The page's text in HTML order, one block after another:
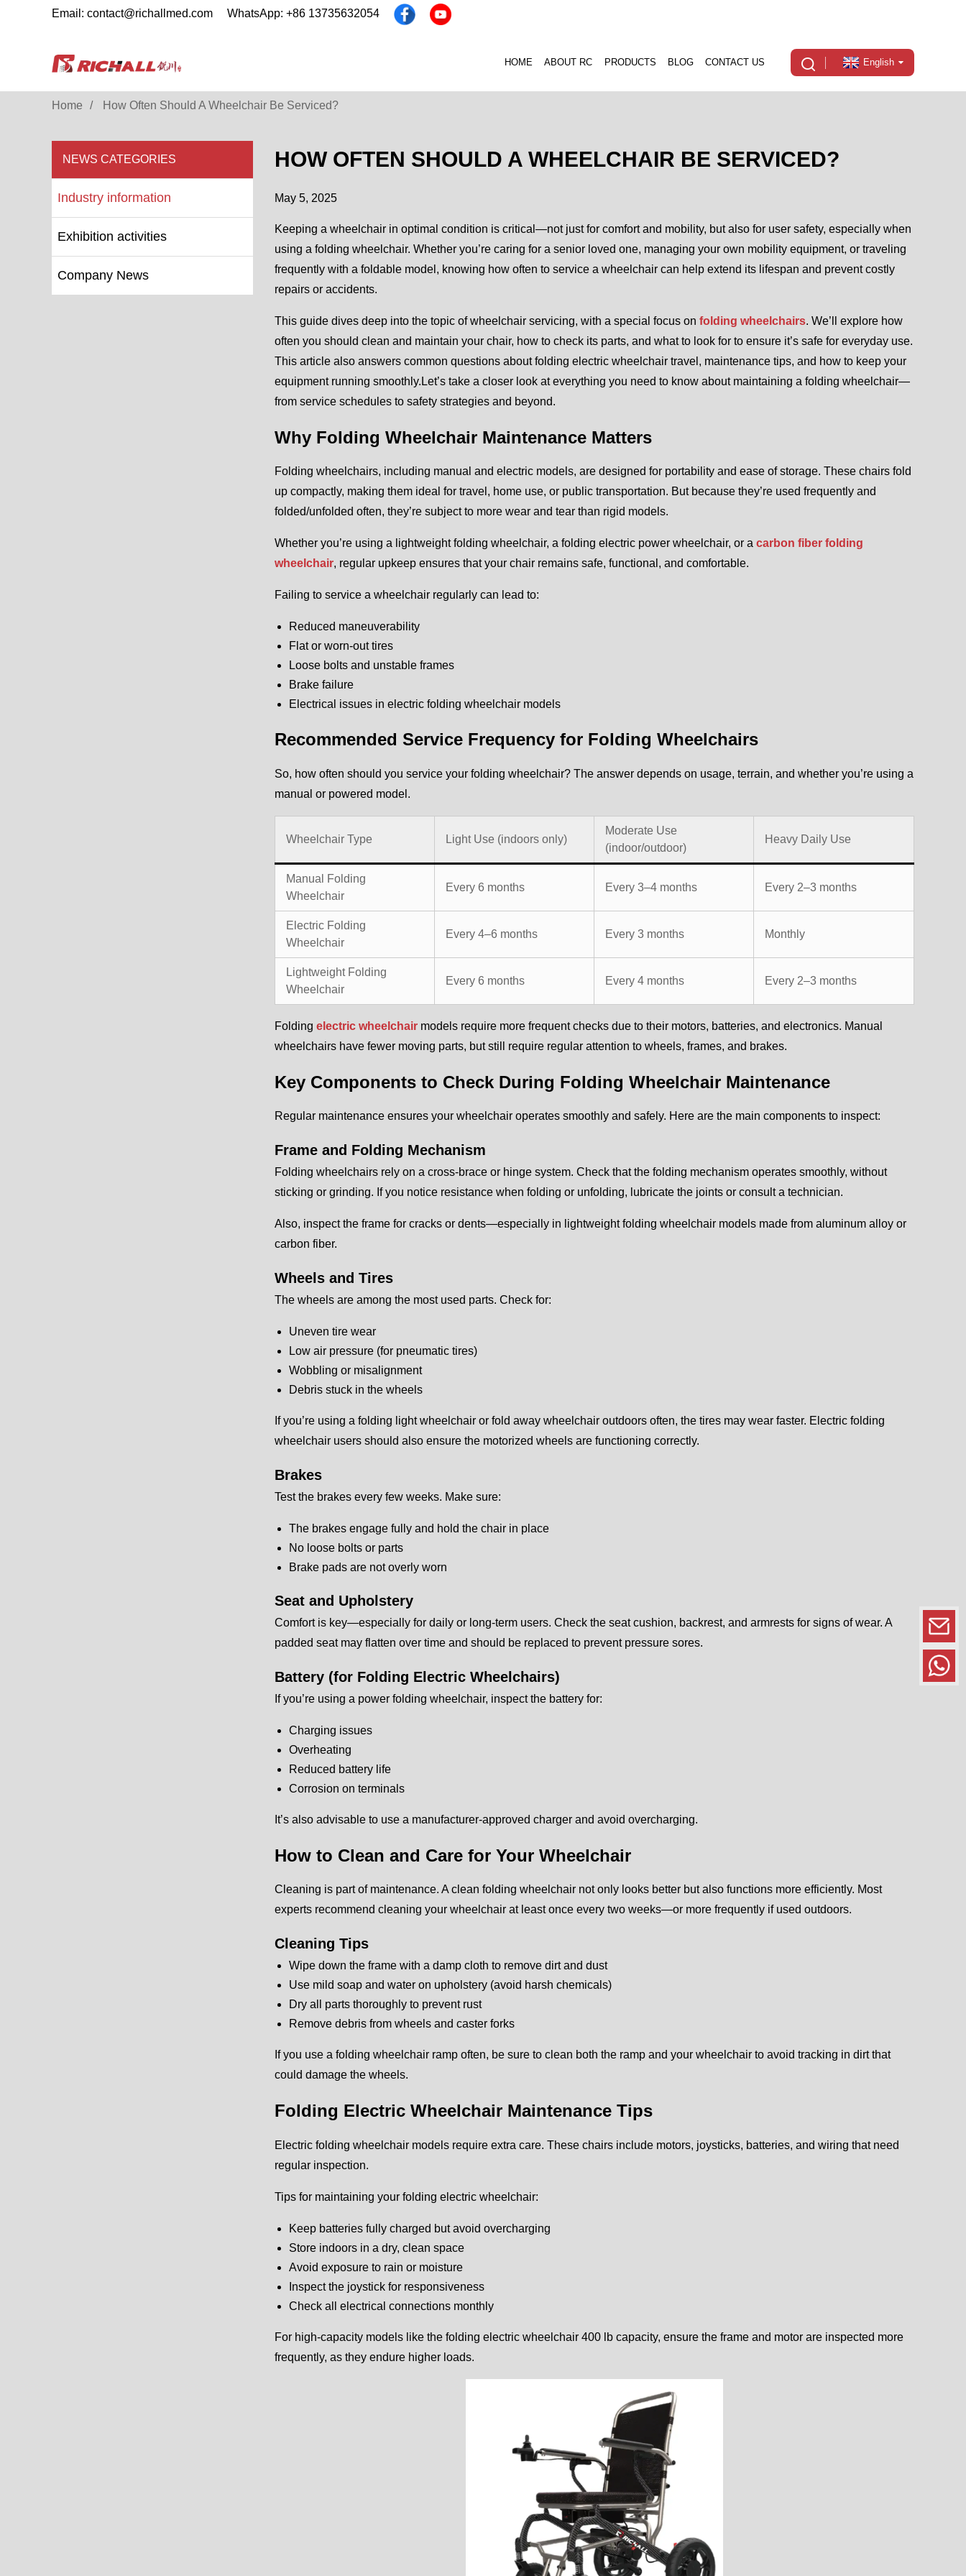
Email: contact@richallmed.com WhatsApp: +86 13735632054
HOME ABOUT RC PRODUCTS BLOG CONTACT US English
Home How Often Should A Wheelchair Be Serviced?
NEWS CATEGORIES
Industry information
Exhibition activities
Company News
HOW OFTEN SHOULD A WHEELCHAIR BE SERVICED?
May 5, 2025
Keeping a wheelchair in optimal condition is critical—not just for comfort and mobility, but also for user safety, especially when
using a folding wheelchair. Whether you’re caring for a senior loved one, managing your own mobility equipment, or traveling
frequently with a foldable model, knowing how often to service a wheelchair can help extend its lifespan and prevent costly
repairs or accidents.
This guide dives deep into the topic of wheelchair servicing, with a special focus on folding wheelchairs. We’ll explore how
often you should clean and maintain your chair, how to check its parts, and what to look for to ensure it’s safe for everyday use.
This article also answers common questions about folding electric wheelchair travel, maintenance tips, and how to keep your
equipment running smoothly.Let’s take a closer look at everything you need to know about maintaining a folding wheelchair—
from service schedules to safety strategies and beyond.
Why Folding Wheelchair Maintenance Matters
Folding wheelchairs, including manual and electric models, are designed for portability and ease of storage. These chairs fold
up compactly, making them ideal for travel, home use, or public transportation. But because they’re used frequently and
folded/unfolded often, they’re subject to more wear and tear than rigid models.
Whether you’re using a lightweight folding wheelchair, a folding electric power wheelchair, or a carbon fiber folding
wheelchair, regular upkeep ensures that your chair remains safe, functional, and comfortable.
Failing to service a wheelchair regularly can lead to:
Reduced maneuverability
Flat or worn-out tires
Loose bolts and unstable frames
Brake failure
Electrical issues in electric folding wheelchair models
Recommended Service Frequency for Folding Wheelchairs
So, how often should you service your folding wheelchair? The answer depends on usage, terrain, and whether you’re using a
manual or powered model.
Wheelchair Type Light Use (indoors only)
Moderate Use
(indoor/outdoor)
Heavy Daily Use
Manual Folding
Wheelchair
Every 6 months Every 3–4 months Every 2–3 months
Electric Folding
Wheelchair
Every 4–6 months Every 3 months Monthly
Lightweight Folding
Wheelchair
Every 6 months Every 4 months Every 2–3 months
Folding electric wheelchair models require more frequent checks due to their motors, batteries, and electronics. Manual
wheelchairs have fewer moving parts, but still require regular attention to wheels, frames, and brakes.
Key Components to Check During Folding Wheelchair Maintenance
Regular maintenance ensures your wheelchair operates smoothly and safely. Here are the main components to inspect:
Frame and Folding Mechanism
Folding wheelchairs rely on a cross-brace or hinge system. Check that the folding mechanism operates smoothly, without
sticking or grinding. If you notice resistance when folding or unfolding, lubricate the joints or consult a technician.
Also, inspect the frame for cracks or dents—especially in lightweight folding wheelchair models made from aluminum alloy or
carbon fiber.
Wheels and Tires
The wheels are among the most used parts. Check for:
Uneven tire wear
Low air pressure (for pneumatic tires)
Wobbling or misalignment
Debris stuck in the wheels
If you’re using a folding light wheelchair or fold away wheelchair outdoors often, the tires may wear faster. Electric folding
wheelchair users should also ensure the motorized wheels are functioning correctly.
Brakes
Test the brakes every few weeks. Make sure:
The brakes engage fully and hold the chair in place
No loose bolts or parts
Brake pads are not overly worn
Seat and Upholstery
Comfort is key—especially for daily or long-term users. Check the seat cushion, backrest, and armrests for signs of wear. A
padded seat may flatten over time and should be replaced to prevent pressure sores.
Battery (for Folding Electric Wheelchairs)
If you’re using a power folding wheelchair, inspect the battery for:
Charging issues
Overheating
Reduced battery life
Corrosion on terminals
It’s also advisable to use a manufacturer-approved charger and avoid overcharging.
How to Clean and Care for Your Wheelchair
Cleaning is part of maintenance. A clean folding wheelchair not only looks better but also functions more efficiently. Most
experts recommend cleaning your wheelchair at least once every two weeks—or more frequently if used outdoors.
Cleaning Tips
Wipe down the frame with a damp cloth to remove dirt and dust
Use mild soap and water on upholstery (avoid harsh chemicals)
Dry all parts thoroughly to prevent rust
Remove debris from wheels and caster forks
If you use a folding wheelchair ramp often, be sure to clean both the ramp and your wheelchair to avoid tracking in dirt that
could damage the wheels.
Folding Electric Wheelchair Maintenance Tips
Electric folding wheelchair models require extra care. These chairs include motors, joysticks, batteries, and wiring that need
regular inspection.
Tips for maintaining your folding electric wheelchair:
Keep batteries fully charged but avoid overcharging
Store indoors in a dry, clean space
Avoid exposure to rain or moisture
Inspect the joystick for responsiveness
Check all electrical connections monthly
For high-capacity models like the folding electric wheelchair 400 lb capacity, ensure the frame and motor are inspected more
frequently, as they endure higher loads.